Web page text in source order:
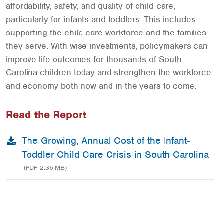
affordability, safety, and quality of child care,
particularly for infants and toddlers. This includes
supporting the child care workforce and the families
they serve. With wise investments, policymakers can
improve life outcomes for thousands of South
Carolina children today and strengthen the workforce
and economy both now and in the years to come.
Read the Report
The Growing, Annual Cost of the Infant-
Toddler Child Care Crisis in South Carolina
(PDF 2.36 MB)